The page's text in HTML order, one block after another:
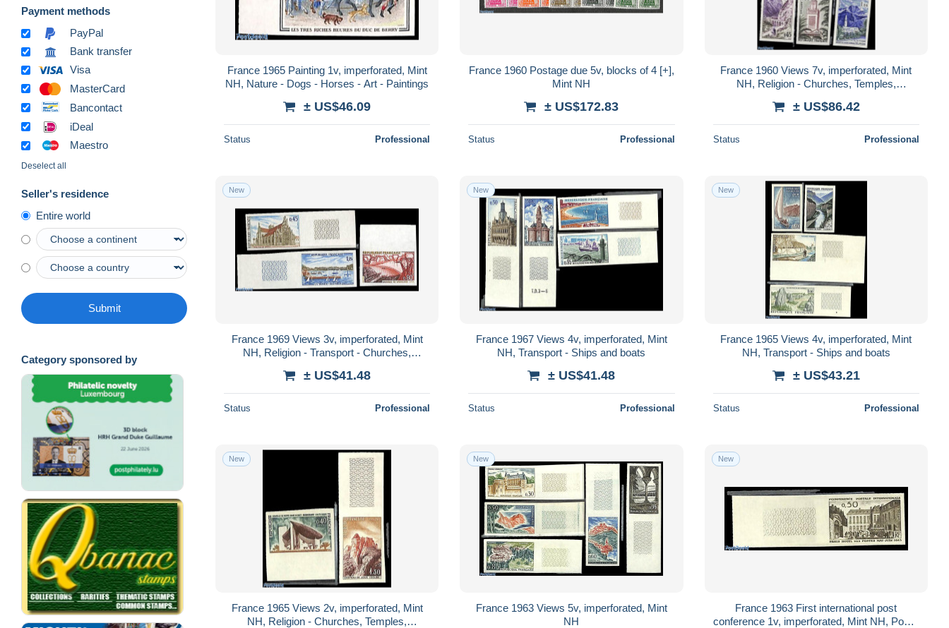
Payment methods
PayPal
Bank transfer
Visa
MasterCard
Bancontact
iDeal
Maestro
Deselect all
Seller's residence
Entire world
Submit
Category sponsored by
France 1965 Painting 1v, imperforated, Mint
NH, Nature - Dogs - Horses - Art - Paintings
± US$46.09
Status Professional
France 1960 Postage due 5v, blocks of 4 [+],
Mint NH
± US$172.83
Status Professional
France 1960 Views 7v, imperforated, Mint
NH, Religion - Churches, Temples,
Tun..
± US$86.42
Status Professional
New
France 1969 Views 3v, imperforated, Mint
NH, Religion - Transport - Churches,
and..
± US$41.48
Status Professional
New
France 1967 Views 4v, imperforated, Mint
NH, Transport - Ships and boats
± US$41.48
Status Professional
New
France 1965 Views 4v, imperforated, Mint
NH, Transport - Ships and boats
± US$43.21
Status Professional
New
France 1965 Views 2v, imperforated, Mint
NH, Religion - Churches, Temples,
New
France 1963 Views 5v, imperforated, Mint
NH
New
France 1963 First international post
conference 1v, imperforated, Mint NH, Post -